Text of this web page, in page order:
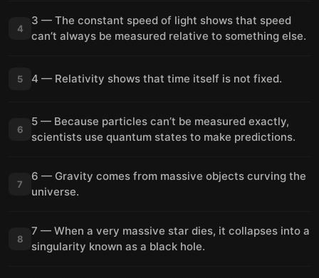
4
3 — The constant speed of light shows that speed
can’t always be measured relative to something else.
5 4 — Relativity shows that time itself is not fixed.
6
5 — Because particles can’t be measured exactly,
scientists use quantum states to make predictions.
7
6 — Gravity comes from massive objects curving the
universe.
8
7 — When a very massive star dies, it collapses into a
singularity known as a black hole.